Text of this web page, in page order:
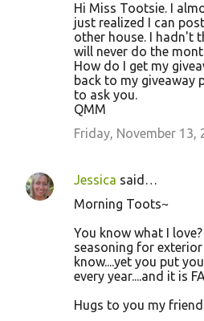
Hi Miss Tootsie. I
just realized I can
other house. I hadn't
will never do the
How do I get my
back to my giveaway
to ask you.
QMM
Friday, November 13,
Jessica said…
Morning Toots~
You know what I
seasoning for
know....yet you put
every year....and it is
Hugs to you my